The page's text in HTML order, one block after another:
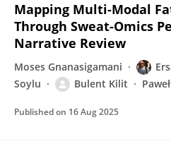
Mapping Multi-Modal
Through Sweat-Omics
Narrative Review
Moses Gnanasigamani
Soylu
Bulent Kilit
Published on 16 Aug 2025